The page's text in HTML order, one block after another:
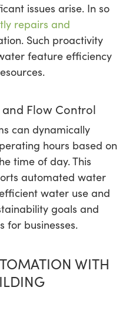
issues arise. In so
repairs and
Such proactivity
feature efficiency
Flow Control
can dynamically
hours based on
time of day. This
automated water
water use and
goals and
for businesses.
WITH